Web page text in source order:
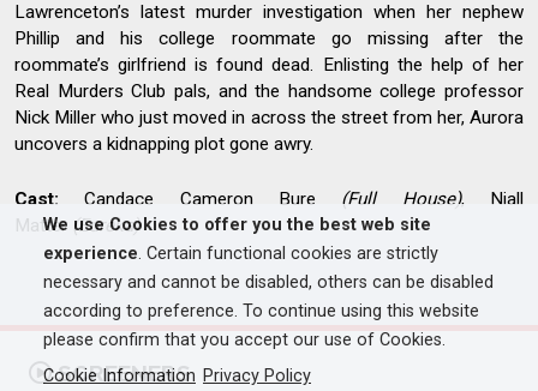
Lawrenceton’s latest murder investigation when her nephew
Phillip and his college roommate go missing after the
roommate’s girlfriend is found dead. Enlisting the help of her
Real Murders Club pals, and the handsome college professor
Nick Miller who just moved in across the street from her, Aurora
uncovers a kidnapping plot gone awry.
Cast: Candace Cameron Bure (Full House), Niall
Matter (Eureka)
SCREENERS
We use Cookies to offer you the best web site
experience. Certain functional cookies are strictly
necessary and cannot be disabled, others can be disabled
according to preference. To continue using this website
please confirm that you accept our use of Cookies.
Cookie Information Privacy Policy